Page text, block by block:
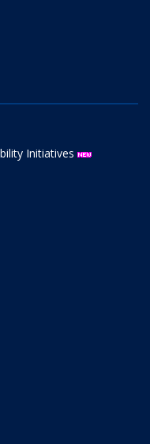
Initiatives